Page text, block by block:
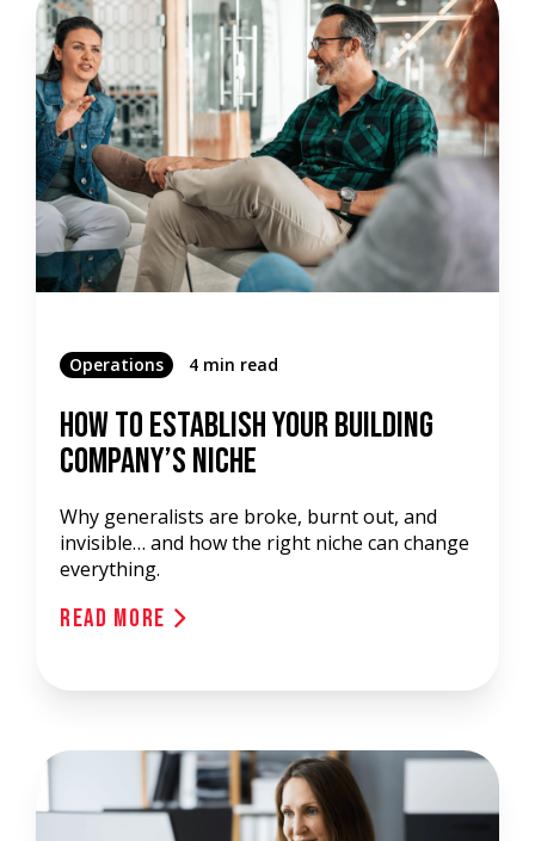
Operations 4 min read
How To Establish Your Building
Company’s Niche
Why generalists are broke, burnt out, and
invisible… and how the right niche can change
everything.
Read More